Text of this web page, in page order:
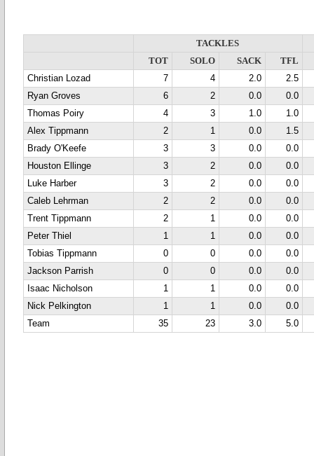
TACKLES
TOT
SOLO SACK
TFL
Christian Lozad
7 4 2.0
2.5
Ryan Groves
6 2 0.0
0.0
Thomas Poiry
4 3 1.0
1.0
Alex Tippmann
2 1 0.0
1.5
Brady O'Keefe
3 3 0.0
0.0
Houston Ellinge
3 2 0.0
0.0
Luke Harber
3 2 0.0
0.0
Caleb Lehrman
2 2 0.0
0.0
Trent Tippmann
2 1 0.0
0.0
Peter Thiel
1 1 0.0
0.0
Tobias Tippmann
0 0 0.0
0.0
Jackson Parrish
0 0 0.0
0.0
Isaac Nicholson
1 1 0.0
0.0
Nick Pelkington
1 1 0.0
0.0
Team
35 23 3.0 5.0